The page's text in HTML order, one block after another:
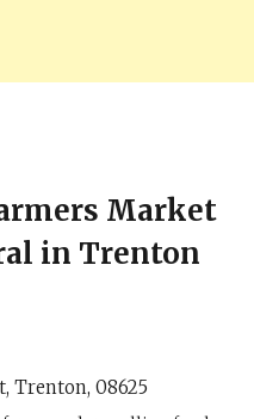
Market
in Trenton
Trenton, 08625